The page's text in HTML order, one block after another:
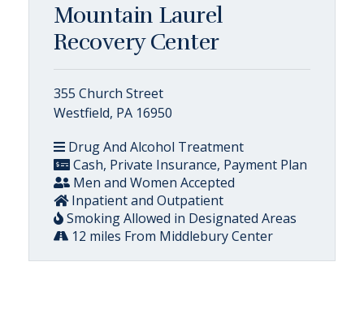
Mountain Laurel
Recovery Center
355 Church Street
Westfield, PA 16950
Drug And Alcohol Treatment
Cash, Private Insurance, Payment Plan
Men and Women Accepted
Inpatient and Outpatient
Smoking Allowed in Designated Areas
12 miles From Middlebury Center